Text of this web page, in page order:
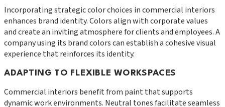
Incorporating strategic color choices in commercial interiors
enhances brand identity. Colors align with corporate values
and create an inviting atmosphere for clients and employees. A
company using its brand colors can establish a cohesive visual
experience that reinforces its identity.
ADAPTING TO FLEXIBLE WORKSPACES
Commercial interiors benefit from paint that supports
dynamic work environments. Neutral tones facilitate seamless